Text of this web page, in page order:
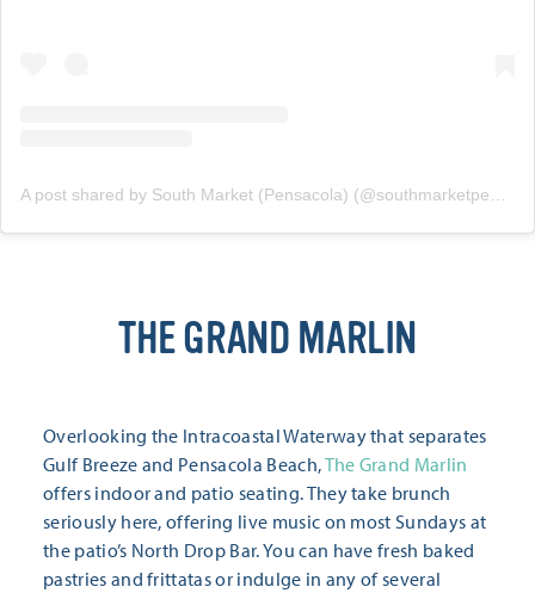
THE GRAND MARLIN
Overlooking the Intracoastal Waterway that separates
Gulf Breeze and Pensacola Beach,The Grand Marlin
offers indoor and patio seating. They take brunch
seriously here, offering live music on most Sundays at
the patio’s North Drop Bar. You can have fresh baked
pastries and frittatas or indulge in any of several